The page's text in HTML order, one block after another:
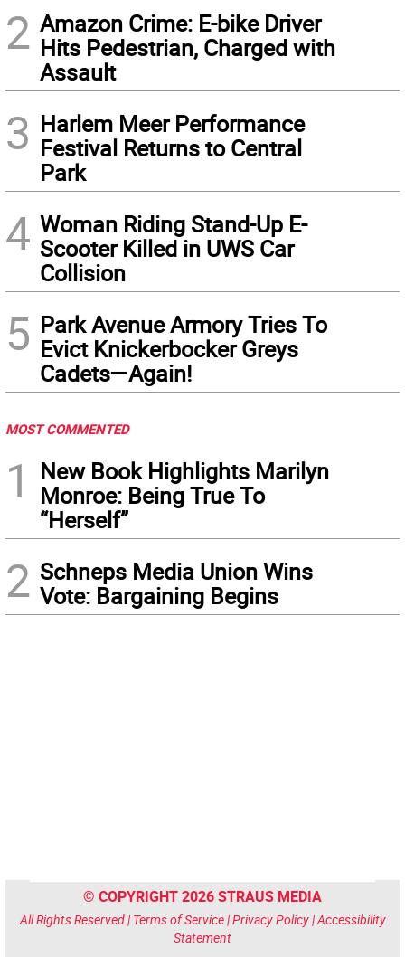
2 Amazon Crime: E-bike Driver
Hits Pedestrian, Charged with
Assault
3 Harlem Meer Performance
Festival Returns to Central
Park
4 Woman Riding Stand-Up E-
Scooter Killed in UWS Car
Collision
5 Park Avenue Armory Tries To
Evict Knickerbocker Greys
Cadets—Again!
MOST COMMENTED
1
New Book Highlights Marilyn
Monroe: Being True To
“Herself”
2 Schneps Media Union Wins
Vote: Bargaining Begins
© COPYRIGHT 2026 STRAUS MEDIA
All Rights Reserved | Terms of Service|Privacy Policy|Accessibility
Statement